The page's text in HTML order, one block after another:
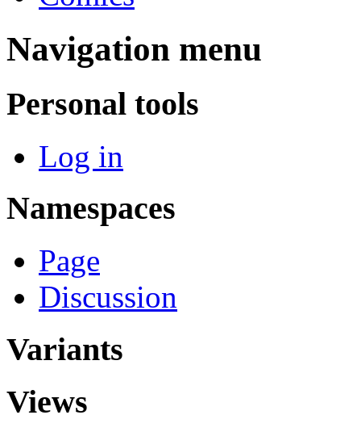
Navigation menu
Personal tools
Log in
Namespaces
Page
Discussion
Variants
Views